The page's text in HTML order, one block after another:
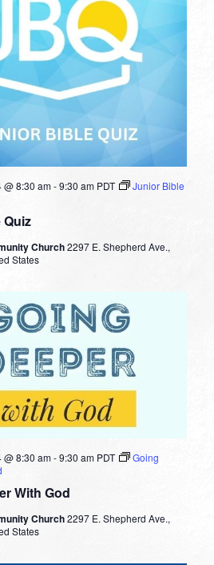
@ 8:30 am-9:30 am PDT
Junior Bible
Church2297 E. Shepherd Ave.,
States
With God
@ 8:30 am-9:30 am PDT
Going
Church2297 E. Shepherd Ave.,
States